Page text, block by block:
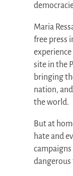
Maria
free press
site in the
bringing
nation,
the world.
But at
hate and